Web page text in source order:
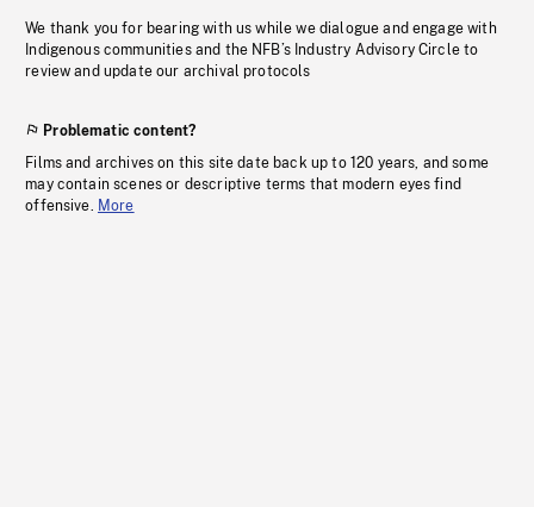
We thank you for bearing with us while we dialogue and engage with
Indigenous communities and the NFB’s Industry Advisory Circle to
review and update our archival protocols
Problematic content?
Films and archives on this site date back up to 120 years, and some
may contain scenes or descriptive terms that modern eyes find
offensive. More